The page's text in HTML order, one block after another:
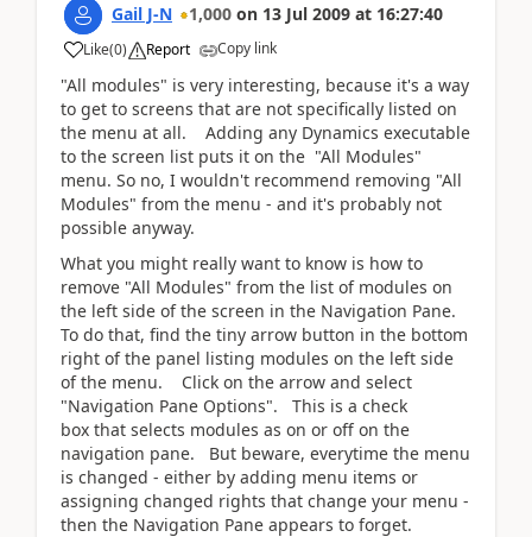
Gail J-N 1,000 on 13 Jul 2009 at 16:27:40
Like(0) Report Copy link
"All modules" is very interesting, because it's a way
to get to screens that are not specifically listed on
the menu at all. Adding any Dynamics executable
to the screen list puts it on the "All Modules"
menu. So no, I wouldn't recommend removing "All
Modules" from the menu - and it's probably not
possible anyway.
What you might really want to know is how to
remove "All Modules" from the list of modules on
the left side of the screen in the Navigation Pane.
To do that, find the tiny arrow button in the bottom
right of the panel listing modules on the left side
of the menu. Click on the arrow and select
"Navigation Pane Options". This is a check
box that selects modules as on or off on the
navigation pane. But beware, everytime the menu
is changed - either by adding menu items or
assigning changed rights that change your menu -
then the Navigation Pane appears to forget.